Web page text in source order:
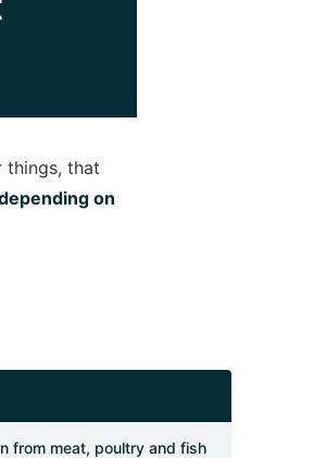
things, that
on
from meat, poultry and fish